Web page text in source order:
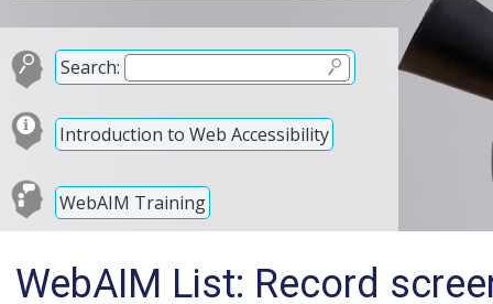
Search:
Introduction to Web Accessibility
WebAIM Training
WebAIM List: Record